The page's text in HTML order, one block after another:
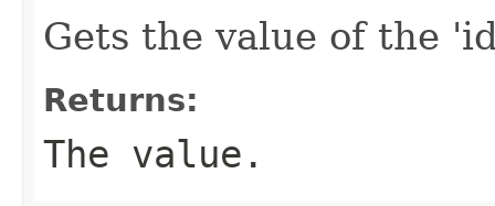
Gets the value of the
Returns:
The value.